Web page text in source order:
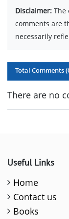
Disclaimer: The
comments are
necessarily
Total Comments (
There are no
Useful Links
Home
Contact us
Books